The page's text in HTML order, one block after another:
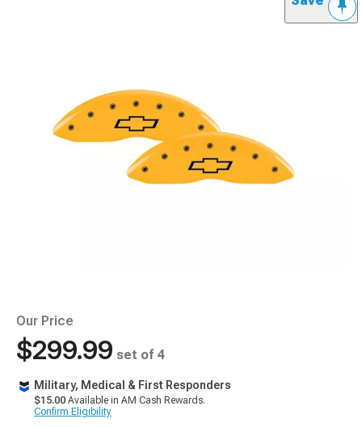
Our Price
$299.99 set of 4
Military, Medical & First Responders
$15.00 Available in AM Cash Rewards.
Confirm Eligibility